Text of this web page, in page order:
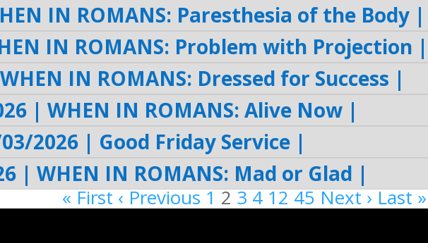
IN ROMANS: Paresthesia of the Body |
IN ROMANS: Problem with Projection |
IN ROMANS: Dressed for Success |
| WHEN IN ROMANS: Alive Now |
2026 | Good Friday Service |
| WHEN IN ROMANS: Mad or Glad |
« First‹ Previous12341245Next ›Last »